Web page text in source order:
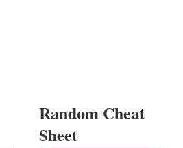
Random Cheat
Sheet